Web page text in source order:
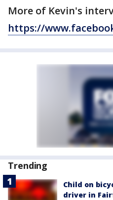
More of Kevin's
https://
Trending
Child on
driver in